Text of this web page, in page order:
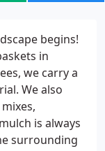
begins!
in
we carry a
We also
is always
surrounding